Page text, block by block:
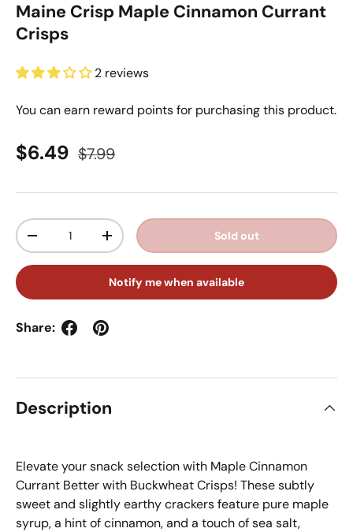
Maine Crisp Maple Cinnamon Currant
Crisps
2 reviews
You can earn reward points for purchasing this product.
Sale price
$6.49 Regular price
$7.99
Qty
Decrease quantityIncrease quantity Sold out
Notify me when available
Share:
Description
Elevate your snack selection with Maple Cinnamon
Currant Better with Buckwheat Crisps! These subtly
sweet and slightly earthy crackers feature pure maple
syrup, a hint of cinnamon, and a touch of sea salt,